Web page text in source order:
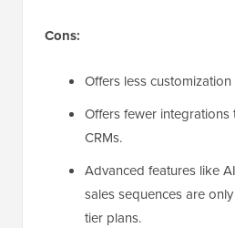
Cons:
Offers less
Offers fewer
CRMs.
Advanced features like
sales sequences are
tier plans.